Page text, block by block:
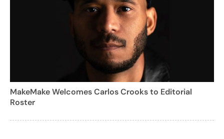
MakeMake Welcomes Carlos Crooks to Editorial
Roster